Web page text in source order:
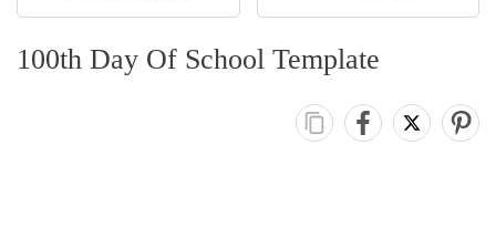
100th Day Of School Template